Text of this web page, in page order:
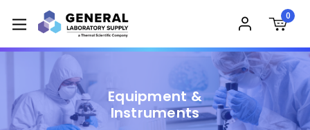
0
Equipment &
Instruments